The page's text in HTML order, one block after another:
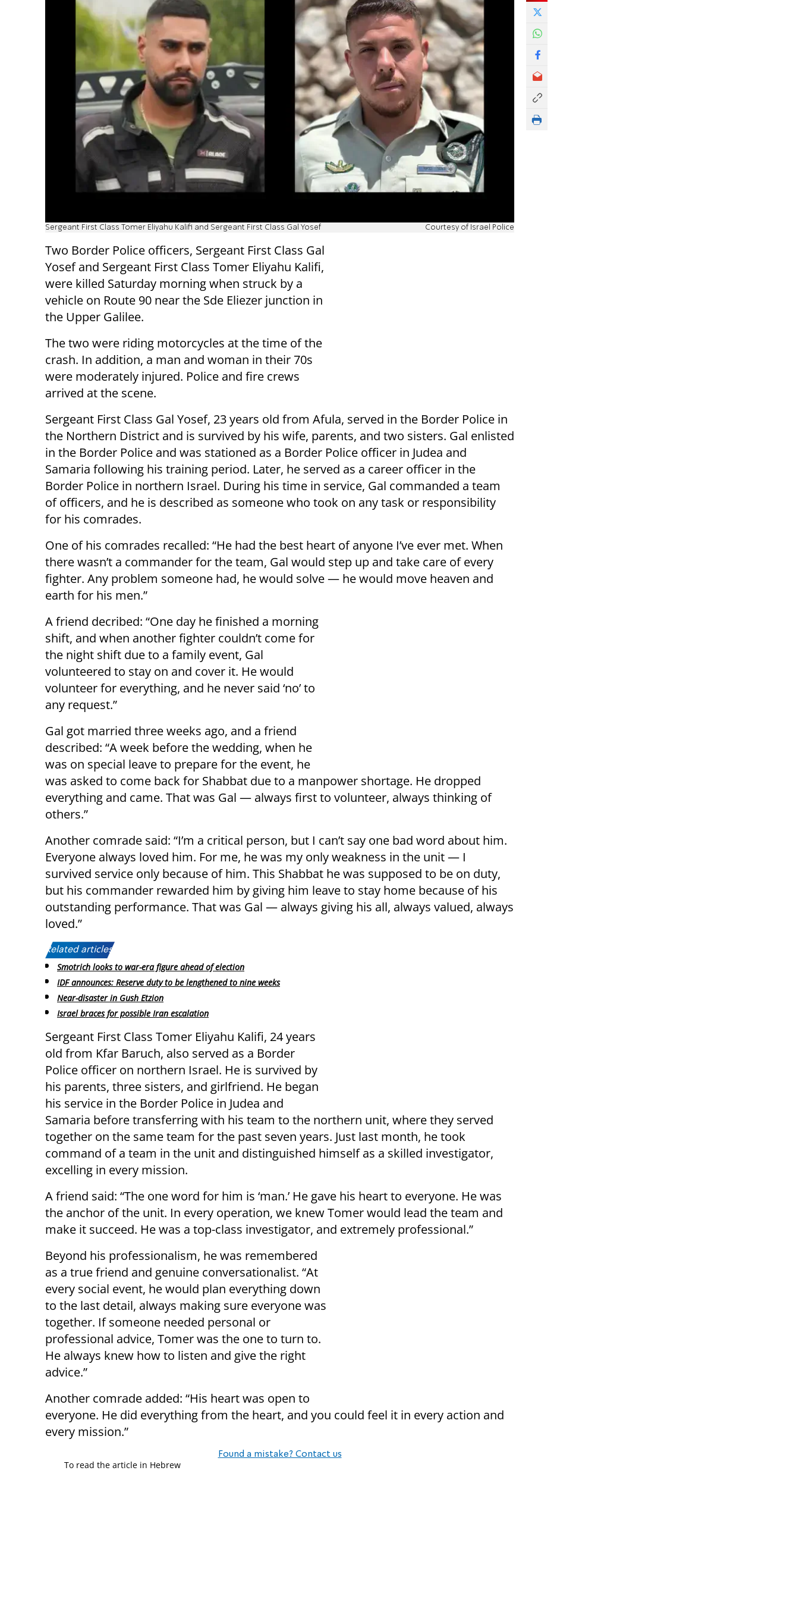
Sergeant First Class Tomer Eliyahu Kalifi and Sergeant First Class Gal Yosef Courtesy of Israel Police
Two Border Police officers, Sergeant First Class Gal
Yosef and Sergeant First Class Tomer Eliyahu Kalifi,
were killed Saturday morning when struck by a
vehicle on Route 90 near the Sde Eliezer junction in
the Upper Galilee.
The two were riding motorcycles at the time of the
crash. In addition, a man and woman in their 70s
were moderately injured. Police and fire crews
arrived at the scene.
Sergeant First Class Gal Yosef, 23 years old from Afula, served in the Border Police in
the Northern District and is survived by his wife, parents, and two sisters. Gal enlisted
in the Border Police and was stationed as a Border Police officer in Judea and
Samaria following his training period. Later, he served as a career officer in the
Border Police in northern Israel. During his time in service, Gal commanded a team
of officers, and he is described as someone who took on any task or responsibility
for his comrades.
One of his comrades recalled: “He had the best heart of anyone I’ve ever met. When
there wasn’t a commander for the team, Gal would step up and take care of every
fighter. Any problem someone had, he would solve — he would move heaven and
earth for his men.”
A friend decribed: “One day he finished a morning
shift, and when another fighter couldn’t come for
the night shift due to a family event, Gal
volunteered to stay on and cover it. He would
volunteer for everything, and he never said ‘no’ to
any request.”
Gal got married three weeks ago, and a friend
described: “A week before the wedding, when he
was on special leave to prepare for the event, he
was asked to come back for Shabbat due to a manpower shortage. He dropped
everything and came. That was Gal — always first to volunteer, always thinking of
others.”
Another comrade said: “I’m a critical person, but I can’t say one bad word about him.
Everyone always loved him. For me, he was my only weakness in the unit — I
survived service only because of him. This Shabbat he was supposed to be on duty,
but his commander rewarded him by giving him leave to stay home because of his
outstanding performance. That was Gal — always giving his all, always valued, always
loved.”
Related articles:
Smotrich looks to war-era figure ahead of election
IDF announces: Reserve duty to be lengthened to nine weeks
Near-disaster in Gush Etzion
Israel braces for possible Iran escalation
Sergeant First Class Tomer Eliyahu Kalifi, 24 years
old from Kfar Baruch, also served as a Border
Police officer on northern Israel. He is survived by
his parents, three sisters, and girlfriend. He began
his service in the Border Police in Judea and
Samaria before transferring with his team to the northern unit, where they served
together on the same team for the past seven years. Just last month, he took
command of a team in the unit and distinguished himself as a skilled investigator,
excelling in every mission.
A friend said: “The one word for him is ‘man.’ He gave his heart to everyone. He was
the anchor of the unit. In every operation, we knew Tomer would lead the team and
make it succeed. He was a top-class investigator, and extremely professional.”
Beyond his professionalism, he was remembered
as a true friend and genuine conversationalist. “At
every social event, he would plan everything down
to the last detail, always making sure everyone was
together. If someone needed personal or
professional advice, Tomer was the one to turn to.
He always knew how to listen and give the right
advice.”
Another comrade added: “His heart was open to
everyone. He did everything from the heart, and you could feel it in every action and
every mission.”
Found a mistake? Contact us
To read the article in Hebrew